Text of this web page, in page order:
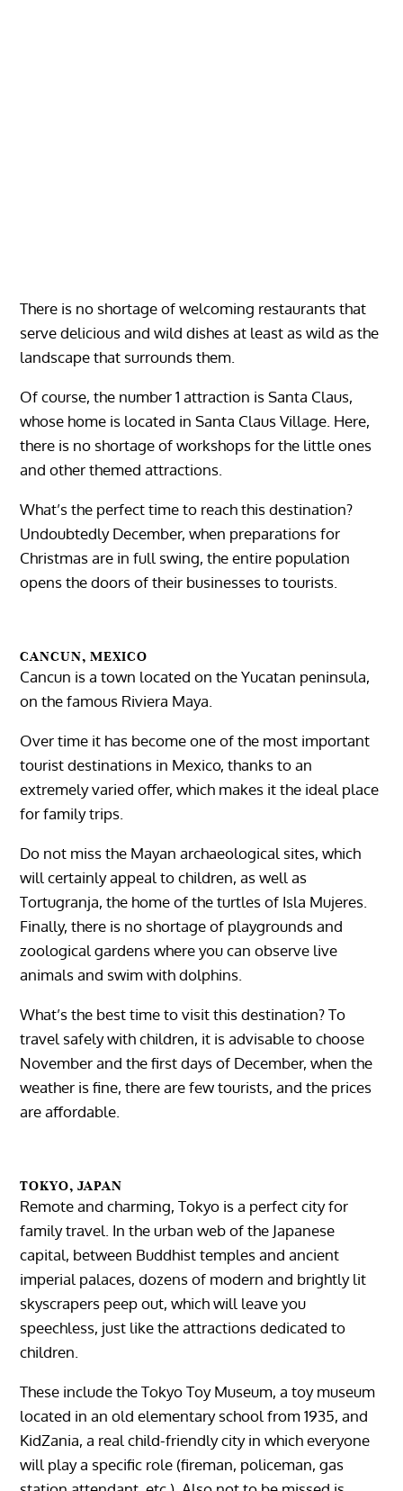
There is no shortage of welcoming restaurants that
serve delicious and wild dishes at least as wild as the
landscape that surrounds them.
Of course, the number 1 attraction is Santa Claus,
whose home is located in Santa Claus Village. Here,
there is no shortage of workshops for the little ones
and other themed attractions.
What’s the perfect time to reach this destination?
Undoubtedly December, when preparations for
Christmas are in full swing, the entire population
opens the doors of their businesses to tourists.
CANCUN, MEXICO
Cancun is a town located on the Yucatan peninsula,
on the famous Riviera Maya.
Over time it has become one of the most important
tourist destinations in Mexico, thanks to an
extremely varied offer, which makes it the ideal place
for family trips.
Do not miss the Mayan archaeological sites, which
will certainly appeal to children, as well as
Tortugranja, the home of the turtles of Isla Mujeres.
Finally, there is no shortage of playgrounds and
zoological gardens where you can observe live
animals and swim with dolphins.
What’s the best time to visit this destination? To
travel safely with children, it is advisable to choose
November and the first days of December, when the
weather is fine, there are few tourists, and the prices
are affordable.
TOKYO, JAPAN
Remote and charming, Tokyo is a perfect city for
family travel. In the urban web of the Japanese
capital, between Buddhist temples and ancient
imperial palaces, dozens of modern and brightly lit
skyscrapers peep out, which will leave you
speechless, just like the attractions dedicated to
children.
These include the Tokyo Toy Museum, a toy museum
located in an old elementary school from 1935, and
KidZania, a real child-friendly city in which everyone
will play a specific role (fireman, policeman, gas